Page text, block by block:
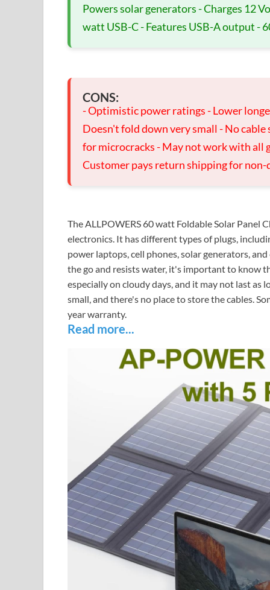
Powers solar generators - Charges 12
watt USB-C - Features USB-A output -
CONS:
- Optimistic power ratings - Lower
Doesn't fold down very small - No
for microcracks - May not work with all
Customer pays return shipping for non-
The ALLPOWERS 60 watt Foldable Solar Panel
electronics. It has different types of plugs,
power laptops, cell phones, solar generators,
the go and resists water, it's important to know
especially on cloudy days, and it may not last as
small, and there's no place to store the cables.
year warranty.
Read more...